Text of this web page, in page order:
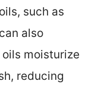
such as
also
moisturize
reducing